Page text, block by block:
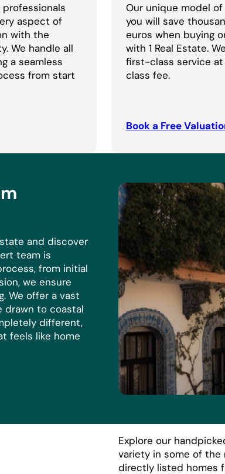
aspect of
with the
We handle all
a seamless
from start
Our unique model of
you will save
euros when buying
with 1 Real Estate.
first-class service
class fee.
Book a Free
and discover
team is
from initial
we ensure
We offer a vast
drawn to coastal
different,
feels like home
Explore our
variety in some of the
directly listed homes